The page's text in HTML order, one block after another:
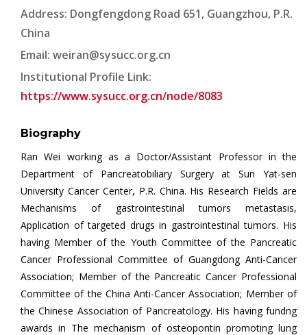
Address: Dongfengdong Road 651, Guangzhou, P.R.
China
Email: weiran@sysucc.org.cn
Institutional Profile Link:
https://www.sysucc.org.cn/node/8083
Biography
Ran Wei working as a Doctor/Assistant Professor in the
Department of Pancreatobiliary Surgery at Sun Yat-sen
University Cancer Center, P.R. China. His Research Fields are
Mechanisms of gastrointestinal tumors metastasis,
Application of targeted drugs in gastrointestinal tumors. His
having Member of the Youth Committee of the Pancreatic
Cancer Professional Committee of Guangdong Anti-Cancer
Association; Member of the Pancreatic Cancer Professional
Committee of the China Anti-Cancer Association; Member of
the Chinese Association of Pancreatology. His having fundng
awards in The mechanism of osteopontin promoting lung